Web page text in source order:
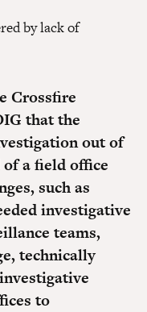
by lack of
Crossfire
that the
out of
a field office
such as
investigative
teams,
technically
to